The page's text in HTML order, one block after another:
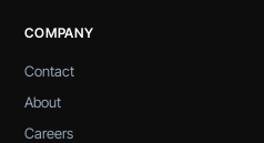
COMPANY
Contact
About
Careers